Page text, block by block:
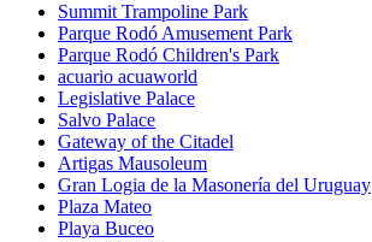
Summit Trampoline Park
Parque Rodó Amusement Park
Parque Rodó Children's Park
acuario acuaworld
Legislative Palace
Salvo Palace
Gateway of the Citadel
Artigas Mausoleum
Gran Logia de la Masonería del Uruguay
Plaza Mateo
Playa Buceo